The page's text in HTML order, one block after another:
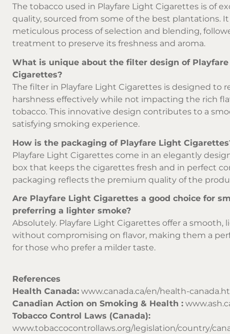
The tobacco used in Playfare Light Cigarettes is of
quality, sourced from some of the best plantations.
meticulous process of selection and blending,
treatment to preserve its freshness and aroma.
What is unique about the filter design of
Cigarettes?
The filter in Playfare Light Cigarettes is designed to
harshness effectively while not impacting the rich
tobacco. This innovative design contributes to a
satisfying smoking experience.
How is the packaging of Playfare Light
Playfare Light Cigarettes come in an elegantly
box that keeps the cigarettes fresh and in perfect
packaging reflects the premium quality of the
Are Playfare Light Cigarettes a good choice for
preferring a lighter smoke?
Absolutely. Playfare Light Cigarettes offer a smooth,
without compromising on flavor, making them a
for those who prefer a milder taste.
References
Health Canada: www.canada.ca/en/health-
Canadian Action on Smoking & Health :
Tobacco Control Laws (Canada):
www.tobaccocontrollaws.org/legislation/country/